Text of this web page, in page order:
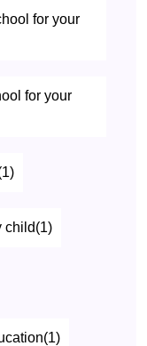
for your
for your
child(1)